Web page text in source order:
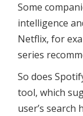
Some
intelligence
Netflix, for
series
So does
tool, which
user’s